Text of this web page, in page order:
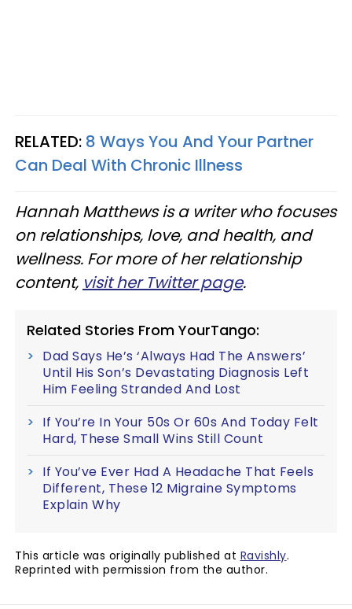
RELATED: 8 Ways You And Your Partner
Can Deal With Chronic Illness
Hannah Matthews is a writer who focuses
on relationships, love, and health, and
wellness. For more of her relationship
content, visit her Twitter page.
Related Stories From YourTango:
Dad Says He’s ‘Always Had The Answers’
Until His Son’s Devastating Diagnosis Left
Him Feeling Stranded And Lost
If You’re In Your 50s Or 60s And Today Felt
Hard, These Small Wins Still Count
If You’ve Ever Had A Headache That Feels
Different, These 12 Migraine Symptoms
Explain Why
This article was originally published at Ravishly.
Reprinted with permission from the author.